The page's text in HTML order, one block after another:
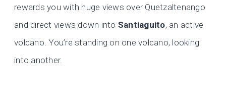
rewards you with huge views over Quetzaltenango
and direct views down into Santiaguito, an active
volcano. You’re standing on one volcano, looking
into another.